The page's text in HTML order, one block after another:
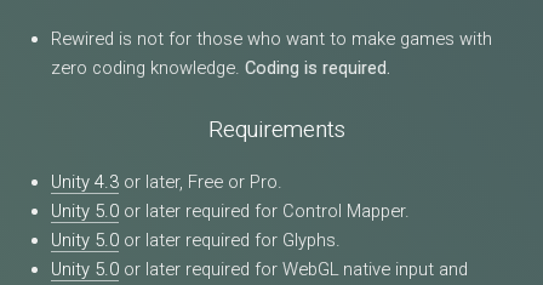
Rewired is not for those who want to make games with
zero coding knowledge. Coding is required.
Requirements
Unity 4.3 or later, Free or Pro.
Unity 5.0 or later required for Control Mapper.
Unity 5.0 or later required for Glyphs.
Unity 5.0 or later required for WebGL native input and